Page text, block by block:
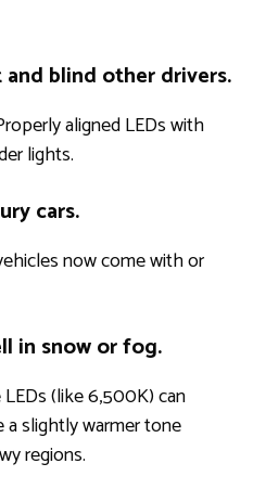
blind other drivers.
aligned LEDs with
lights.
cars.
now come with or
in snow or fog.
(like 6,500K) can
slightly warmer tone
regions.